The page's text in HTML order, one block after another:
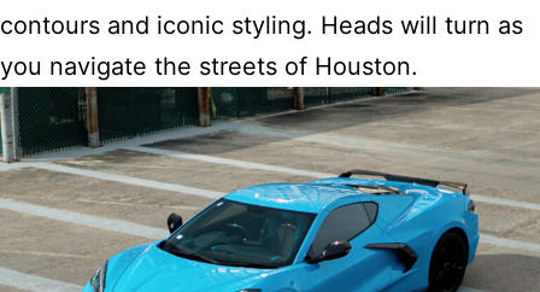
contours and iconic styling. Heads will turn as
you navigate the streets of Houston.